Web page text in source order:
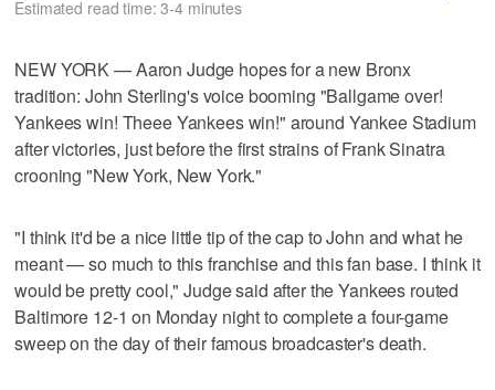
Estimated read time: 3-4 minutes
NEW YORK — Aaron Judge hopes for a new Bronx
tradition: John Sterling's voice booming "Ballgame over!
Yankees win! Theee Yankees win!" around Yankee Stadium
after victories, just before the first strains of Frank Sinatra
crooning "New York, New York."
"I think it'd be a nice little tip of the cap to John and what he
meant — so much to this franchise and this fan base. I think it
would be pretty cool," Judge said after the Yankees routed
Baltimore 12-1 on Monday night to complete a four-game
sweep on the day of their famous broadcaster's death.